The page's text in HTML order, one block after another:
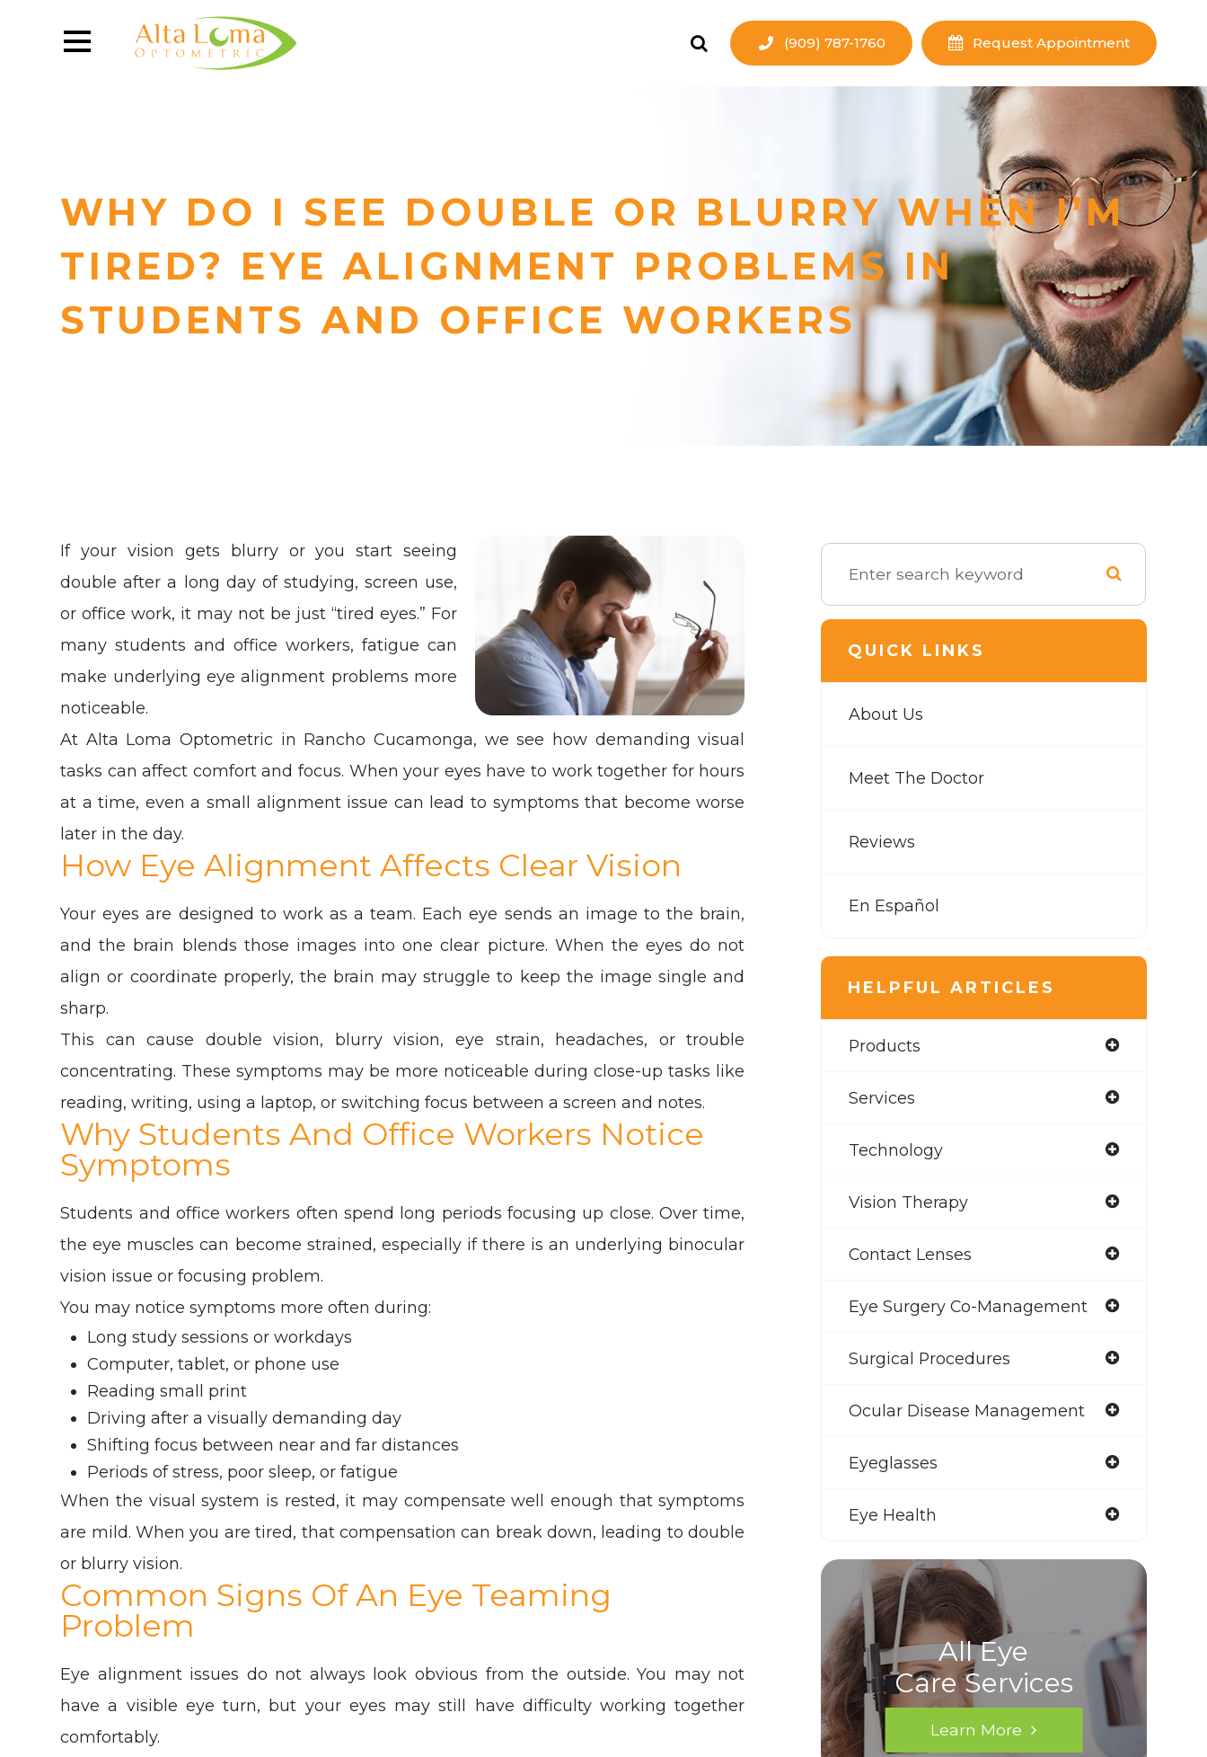
(909) 787-1760 Request Appointment
WHY DO I SEE DOUBLE OR BLURRY WHEN I’M
TIRED? EYE ALIGNMENT PROBLEMS IN
STUDENTS AND OFFICE WORKERS
If your vision gets blurry or you start seeing
double after a long day of studying, screen use,
or office work, it may not be just “tired eyes.” For
many students and office workers, fatigue can
make underlying eye alignment problems more
noticeable.
At Alta Loma Optometric in Rancho Cucamonga, we see how demanding visual
tasks can affect comfort and focus. When your eyes have to work together for hours
at a time, even a small alignment issue can lead to symptoms that become worse
later in the day.
How Eye Alignment Affects Clear Vision
Your eyes are designed to work as a team. Each eye sends an image to the brain,
and the brain blends those images into one clear picture. When the eyes do not
align or coordinate properly, the brain may struggle to keep the image single and
sharp.
This can cause double vision, blurry vision, eye strain, headaches, or trouble
concentrating. These symptoms may be more noticeable during close-up tasks like
reading, writing, using a laptop, or switching focus between a screen and notes.
Why Students And Office Workers Notice
Symptoms
Students and office workers often spend long periods focusing up close. Over time,
the eye muscles can become strained, especially if there is an underlying binocular
vision issue or focusing problem.
You may notice symptoms more often during:
Long study sessions or workdays
Computer, tablet, or phone use
Reading small print
Driving after a visually demanding day
Shifting focus between near and far distances
Periods of stress, poor sleep, or fatigue
When the visual system is rested, it may compensate well enough that symptoms
are mild. When you are tired, that compensation can break down, leading to double
or blurry vision.
Common Signs Of An Eye Teaming
Problem
Eye alignment issues do not always look obvious from the outside. You may not
have a visible eye turn, but your eyes may still have difficulty working together
comfortably.
QUICK LINKS
About Us
Meet The Doctor
Reviews
En Español
HELPFUL ARTICLES
Products
Services
Technology
Vision Therapy
Contact Lenses
Eye Surgery Co-Management
Surgical Procedures
Ocular Disease Management
Eyeglasses
Eye Health
All Eye
Care Services
Learn More